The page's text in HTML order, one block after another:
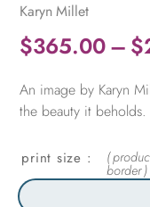
Karyn Millet
$365.00– $
An image by Karyn
the beauty it beholds.
print size